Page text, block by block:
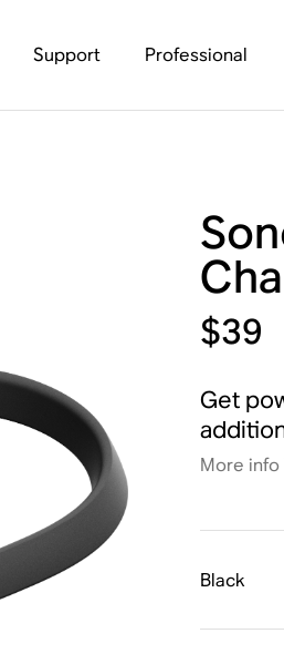
Support Professional
$39
Get
More info
Black